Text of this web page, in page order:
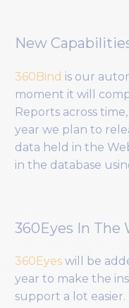
New
360Bind is our
moment it will
Reports across
year we plan to
data held in the
in the database
360Eyes In The
360Eyes will be
year to make the
support a lot